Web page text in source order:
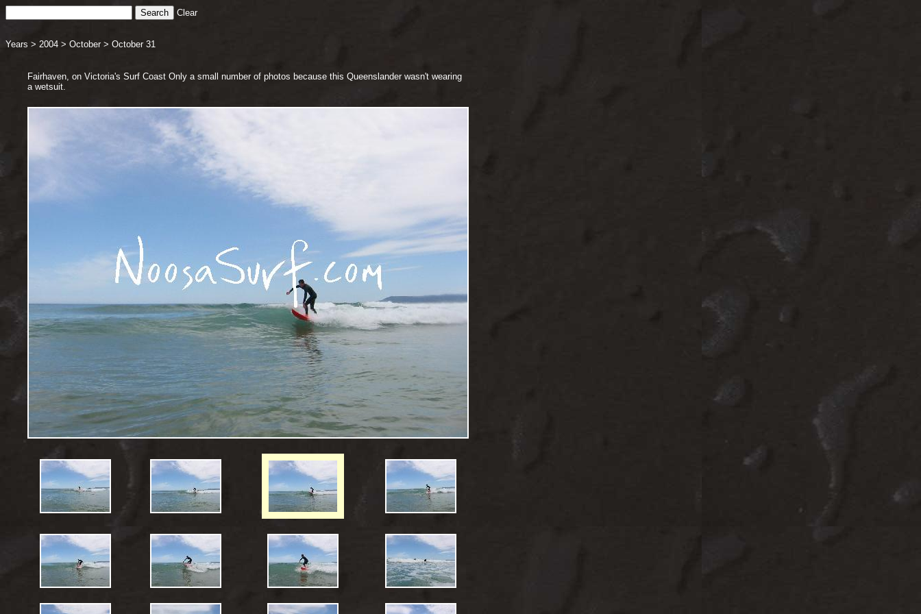
Clear
Years > 2004 > October > October 31
Fairhaven, on Victoria's Surf Coast Only a small number of photos because this Queenslander wasn't wearing
a wetsuit.